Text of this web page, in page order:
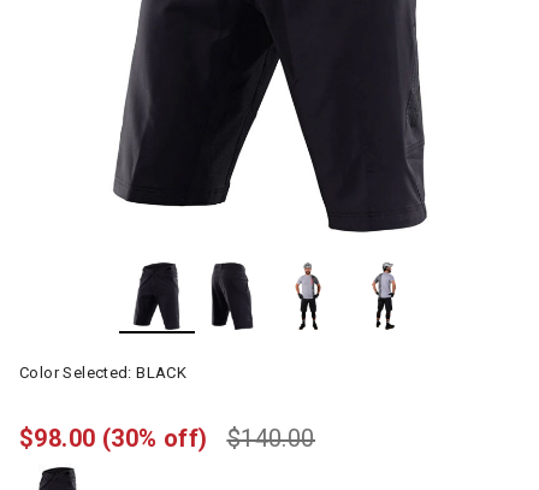
Color Selected:BLACK
$140.00
$98.00 (30% off)